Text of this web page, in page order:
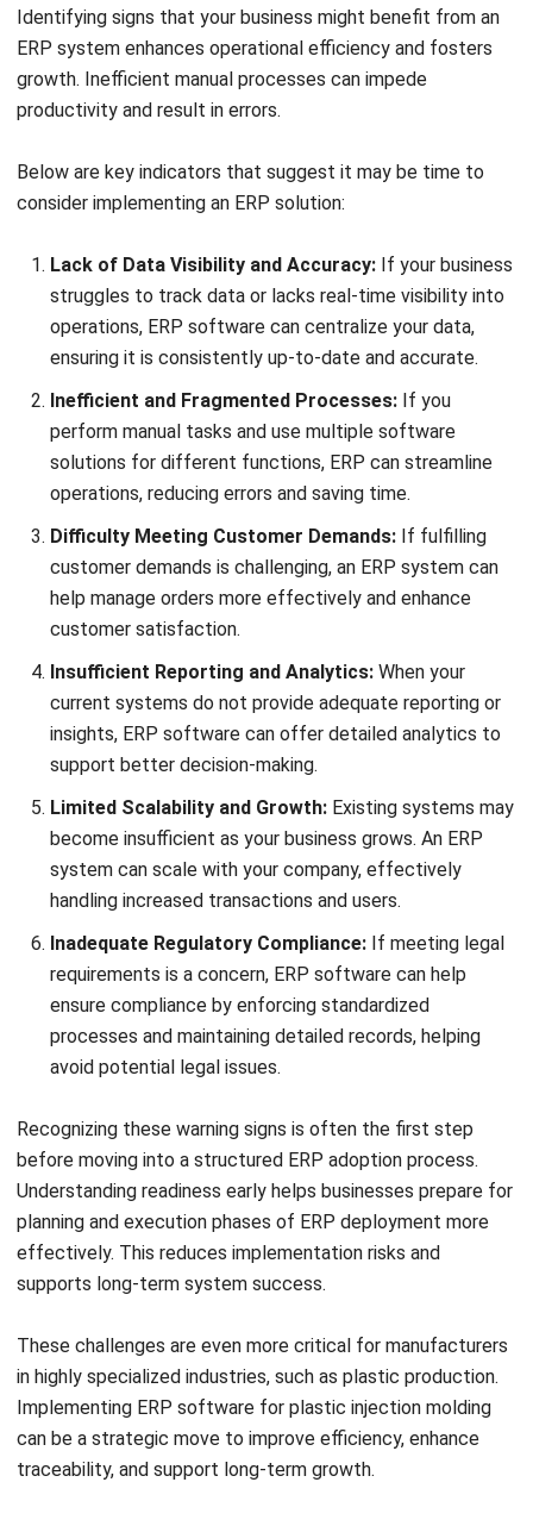
and trusted publications to keep content accurate and
relevant.
LEAVE A REPLY
Comment:
Name:*
Website:
comment.
Looking for software system to improve
your business efficiency?
Submit